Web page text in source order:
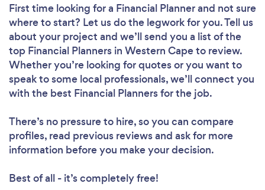
First time looking for a Financial Plannerand not sure
where to start? Let us do the legwork for you. Tell us
about your project and we’ll send you a list of the
top Financial Planners in Western Cape to review.
Whether you’re looking for quotes or you want to
speak to some local professionals, we’ll connect you
with the best Financial Planners for the job.
There’s no pressure to hire, so you can compare
profiles, read previous reviews and ask for more
information before you make your decision.
Best of all - it’s completely free!